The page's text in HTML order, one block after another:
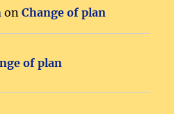
onChange of plan
of plan